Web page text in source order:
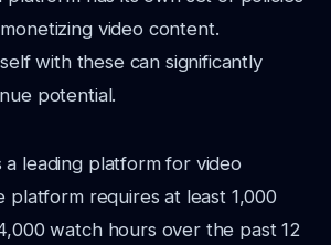
video content.
with these can significantly
potential.
a leading platform for video
platform requires at least 1,000
watch hours over the past 12